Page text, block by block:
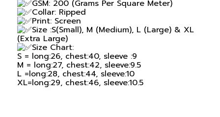
GSM: 200 (Grams Per Square Meter)
Collar: Ripped
Print: Screen
Size :S(Small), M (Medium), L (Large) & XL
(Extra Large)
Size Chart:
S = long:26, chest:40, sleeve :9
M = long:27, chest:42, sleeve:9.5
L =long:28, chest:44, sleeve:10
XL=long:29, chest:46, sleeve:10.5